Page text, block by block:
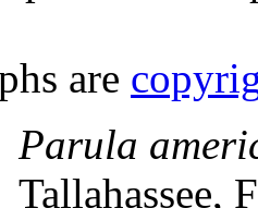
are
Parula
Tallahassee,